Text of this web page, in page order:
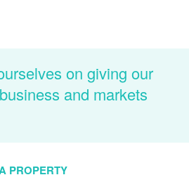
on giving our
and markets
PROPERTY